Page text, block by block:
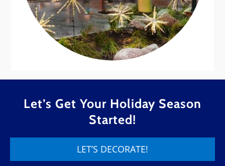
Let’s Get Your Holiday Season
Started!
LET’S DECORATE!